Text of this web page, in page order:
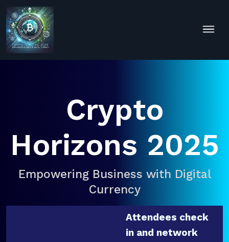
Crypto
Horizons 2025
Empowering Business with Digital
Currency
Attendees check
in and network